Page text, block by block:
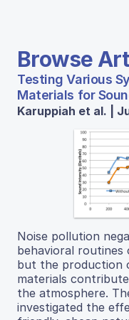
Browse
Testing Various
Materials for
Karuppiah et al. |
Noise pollution
behavioral routines
but the production
materials
the atmosphere.
investigated the